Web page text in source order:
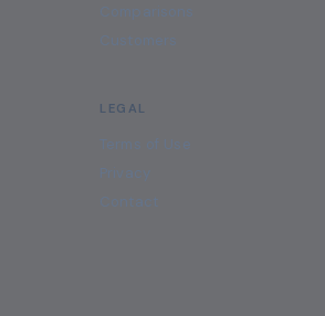
Comparisons
Customers
LEGAL
Terms of Use
Privacy
Contact